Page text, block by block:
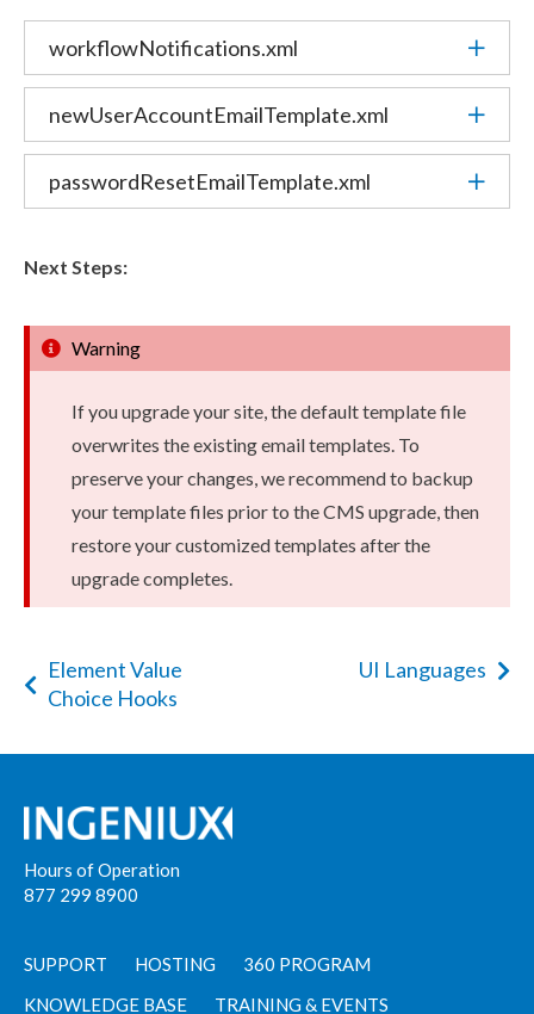
workflowNotifications.xml
newUserAccountEmailTemplate.xml
passwordResetEmailTemplate.xml
Next Steps:
Warning
If you upgrade your site, the default template file
overwrites the existing email templates. To
preserve your changes, we recommend to backup
your template files prior to the CMS upgrade, then
restore your customized templates after the
upgrade completes.
Element Value
Choice Hooks
UI Languages
Hours of Operation
877 299 8900
SUPPORT HOSTING
360 PROGRAM
KNOWLEDGE BASE
TRAINING & EVENTS